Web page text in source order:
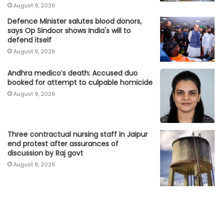
August 9, 2026
Defence Minister salutes blood donors,
says Op Sindoor shows India's will to
defend itself
August 9, 2026
Andhra medico’s death: Accused duo
booked for attempt to culpable homicide
August 9, 2026
Three contractual nursing staff in Jaipur
end protest after assurances of
discussion by Raj govt
August 8, 2026